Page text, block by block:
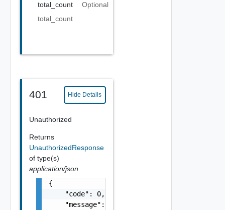
total_count
Optional
total_count
401 Hide Details
Unauthorized
Returns
UnauthorizedResponse
of type(s)
application/json
{
    "code": 0,
    "message": "string",